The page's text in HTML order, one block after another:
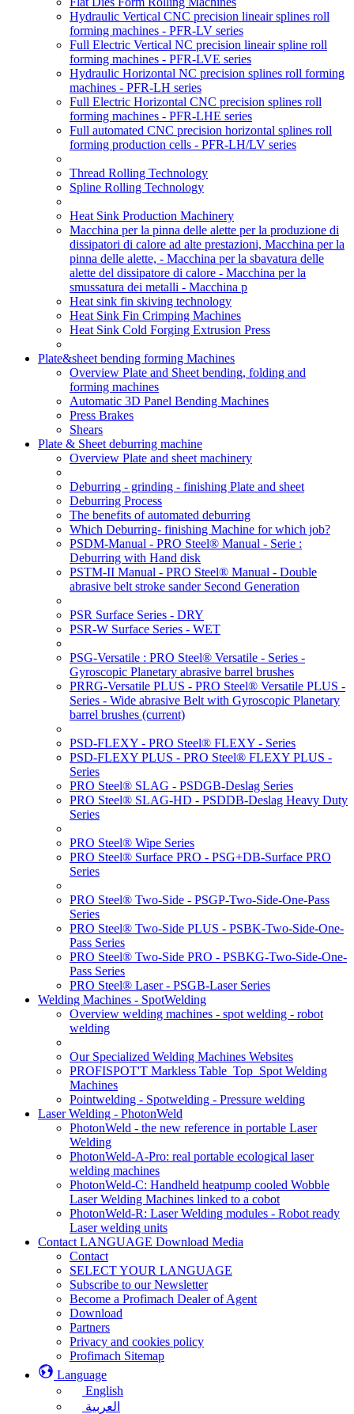
Hydraulic Vertical CNC precision lineair splines roll
forming machines - PFR-LV series
Full Electric Vertical NC precision lineair spline roll
forming machines - PFR-LVE series
Hydraulic Horizontal NC precision splines roll forming
machines - PFR-LH series
Full Electric Horizontal CNC precision splines roll
forming machines - PFR-LHE series
Full automated CNC precision horizontal splines roll
forming production cells - PFR-LH/LV series
Thread Rolling Technology
Spline Rolling Technology
Heat Sink Production Machinery
Macchina per la pinna delle alette per la produzione di
dissipatori di calore ad alte prestazioni, Macchina per la
pinna delle alette, - Macchina per la sbavatura delle
alette del dissipatore di calore - Macchina per la
smussatura dei metalli - Macchina p
Heat sink fin skiving technology
Heat Sink Fin Crimping Machines
Heat Sink Cold Forging Extrusion Press
Plate&sheet bending forming Machines
Overview Plate and Sheet bending, folding and
forming machines
Automatic 3D Panel Bending Machines
Press Brakes
Shears
Plate & Sheet deburring machine
Overview Plate and sheet machinery
Deburring - grinding - finishing Plate and sheet
Deburring Process
The benefits of automated deburring
Which Deburring- finishing Machine for which job?
PSDM-Manual - PRO Steel® Manual - Serie :
Deburring with Hand disk
PSTM-II Manual - PRO Steel® Manual - Double
abrasive belt stroke sander Second Generation
PSR Surface Series - DRY
PSR-W Surface Series - WET
PSG-Versatile : PRO Steel® Versatile - Series -
Gyroscopic Planetary abrasive barrel brushes
PRRG-Versatile PLUS - PRO Steel® Versatile PLUS -
Series - Wide abrasive Belt with Gyroscopic Planetary
barrel brushes (current)
PSD-FLEXY - PRO Steel® FLEXY - Series
PSD-FLEXY PLUS - PRO Steel® FLEXY PLUS -
Series
PRO Steel® SLAG - PSDGB-Deslag Series
PRO Steel® SLAG-HD - PSDDB-Deslag Heavy Duty
Series
PRO Steel® Wipe Series
PRO Steel® Surface PRO - PSG+DB-Surface PRO
Series
PRO Steel® Two-Side - PSGP-Two-Side-One-Pass
Series
PRO Steel® Two-Side PLUS - PSBK-Two-Side-One-
Pass Series
PRO Steel® Two-Side PRO - PSBKG-Two-Side-One-
Pass Series
PRO Steel® Laser - PSGB-Laser Series
Welding Machines - SpotWelding
Overview welding machines - spot welding - robot
welding
Our Specialized Welding Machines Websites
PROFISPOT'T Markless Table_Top_Spot Welding
Machines
Pointwelding - Spotwelding - Pressure welding
Laser Welding - PhotonWeld
PhotonWeld - the new reference in portable Laser
Welding
PhotonWeld-A-Pro: real portable ecological laser
welding machines
PhotonWeld-C: Handheld heatpump cooled Wobble
Laser Welding Machines linked to a cobot
PhotonWeld-R: Laser Welding modules - Robot ready
Laser welding units
Contact LANGUAGE Download Media
Contact
SELECT YOUR LANGUAGE
Subscribe to our Newsletter
Become a Profimach Dealer of Agent
Download
Partners
Privacy and cookies policy
Profimach Sitemap
Language
English
العربية